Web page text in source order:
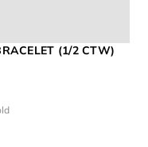
(1/2 CTW)